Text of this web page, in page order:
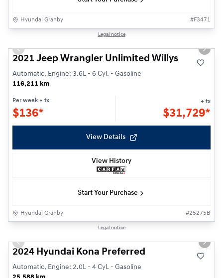
Hyundai Granby #F3471
Legal notice
Previous slide Next
2021 Jeep Wrangler Unlimited Willys
Automatic, Engine: 3.6L - 6 Cyl. - Gasoline
116,211 km
Per week + tx
$136*
+ tx
$31,729*
View Details
View History
Start Your Purchase
Hyundai Granby #25275B
Legal notice
Previous slide Next
2024 Hyundai Kona Preferred
Automatic, Engine: 2.0L - 4 Cyl. - Gasoline